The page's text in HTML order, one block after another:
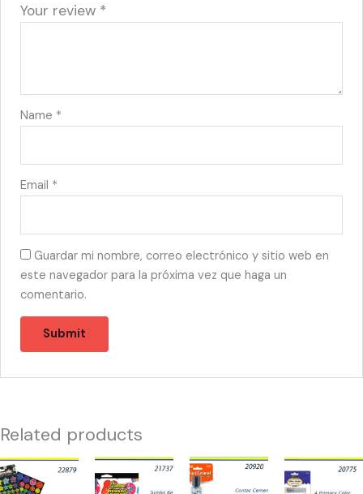
Your review *
Name *
Email *
Guardar mi nombre, correo electrónico y sitio web en
este navegador para la próxima vez que haga un
comentario.
Related products
22879
-
21737
-
20920
-
20775
-